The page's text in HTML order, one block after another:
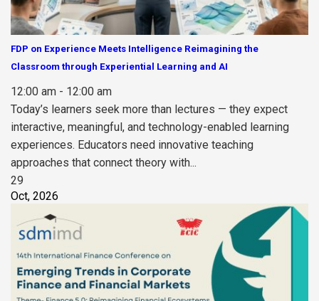
FDP on Experience Meets Intelligence Reimagining the
Classroom through Experiential Learning and AI
12:00 am - 12:00 am
Today’s learners seek more than lectures — they expect
interactive, meaningful, and technology-enabled learning
experiences. Educators need innovative teaching
approaches that connect theory with...
29
Oct, 2026